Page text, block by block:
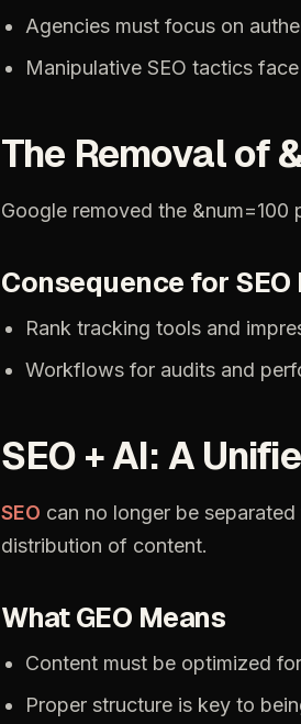
Agencies must focus on
Manipulative SEO tactics face
The Removalof
Google removed the &num=100
Consequence for SEO
Rank tracking tools and
Workflows for audits and
SEO +AI: A
SEO can no longer be separated
distribution of content.
What GEO Means
Content must be optimized for
Proper structure is key to